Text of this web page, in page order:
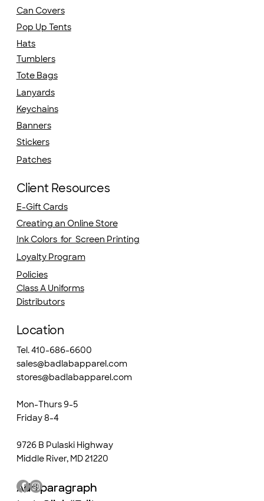
Can Covers
Hats
Pop Up Tents
Tumblers
Tote Bags
Lanyards
Keychains
Banners
Stickers
Patches
Client Resources
E-Gift Cards
Creating an Online Store
Ink Colors for Screen Printing
Loyalty Program
Policies
Class A Uniforms
Distributors
Location
Tel. 410-686-6600
sales@badlabapparel.com
stores@badlabapparel.com
Mon-Thurs 9-5
Friday 8-4
9726 B Pulaski Highway
Middle River, MD 21220
Add paragraph
Add paragraph